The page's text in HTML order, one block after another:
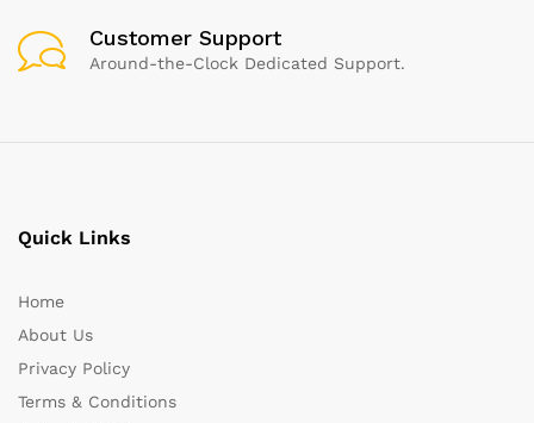
Customer Support
Around-the-Clock Dedicated Support.
Quick Links
Home
About Us
Privacy Policy
Terms & Conditions